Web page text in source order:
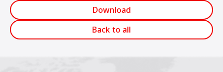
Download
Back to all